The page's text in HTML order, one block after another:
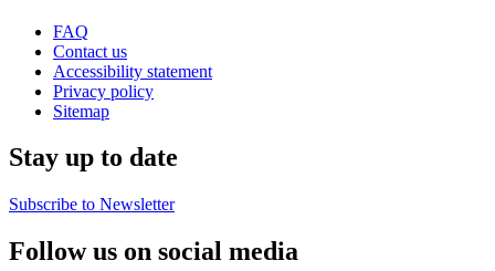
FAQ
Contact us
Accessibility statement
Privacy policy
Sitemap
Stay up to date
Subscribe to Newsletter
Follow us on social media